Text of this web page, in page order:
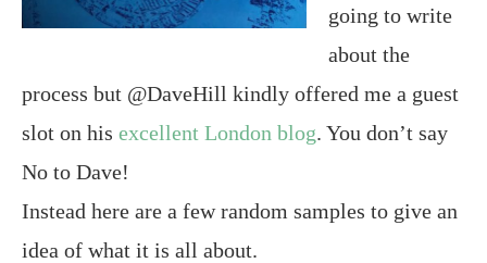
going to write
about the
process but @DaveHill kindly offered me a guest
slot on his excellent London blog. You don’t say
No to Dave!
Instead here are a few random samples to give an
idea of what it is all about.